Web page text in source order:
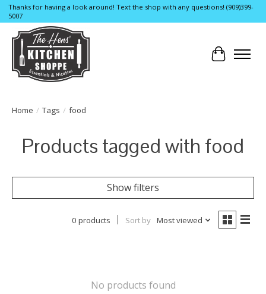
Thanks for having a look around! Text the shop with any questions! (909)399-
5007
Cart
Home / Tags / food
Products tagged with food
Show filters
0 products Sort by Most viewed
No products found